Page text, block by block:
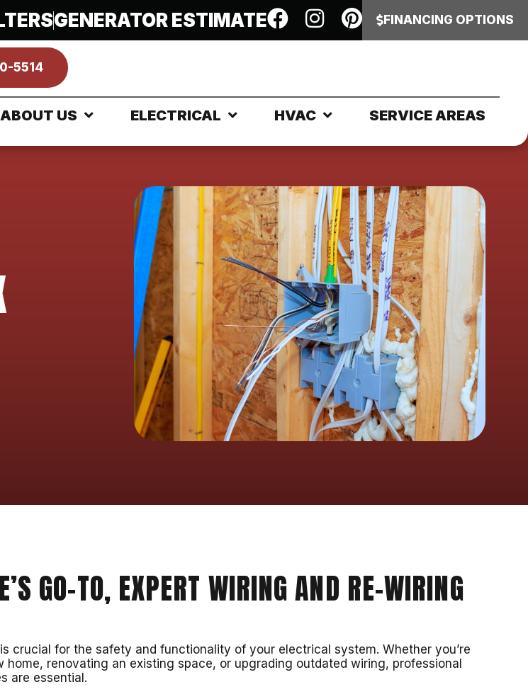
GENERATOR ESTIMATE FINANCING OPTIONS
5514
ABOUT US ELECTRICAL HVAC SERVICE AREAS
GO-TO, EXPERT WIRING AND RE-WIRING
crucial for the safety and functionality of your electrical system. Whether you’re
home, renovating an existing space, or upgrading outdated wiring, professional
are essential.